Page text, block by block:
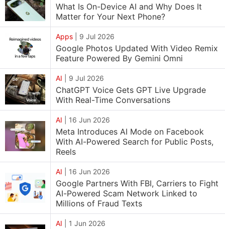
What Is On-Device AI and Why Does It
Matter for Your Next Phone?
Apps 9 Jul 2026
Google Photos Updated With Video Remix
Feature Powered By Gemini Omni
AI 9 Jul 2026
ChatGPT Voice Gets GPT Live Upgrade
With Real-Time Conversations
AI 16 Jun 2026
Meta Introduces AI Mode on Facebook
With AI-Powered Search for Public Posts,
Reels
AI 16 Jun 2026
Google Partners With FBI, Carriers to Fight
AI-Powered Scam Network Linked to
Millions of Fraud Texts
AI 1 Jun 2026